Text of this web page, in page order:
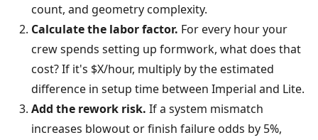
count, and geometry complexity.
Calculate the labor factor. For every hour your
crew spends setting up formwork, what does that
cost? If it's $X/hour, multiply by the estimated
difference in setup time between Imperial and Lite.
Add the rework risk. If a system mismatch
increases blowout or finish failure odds by 5%,